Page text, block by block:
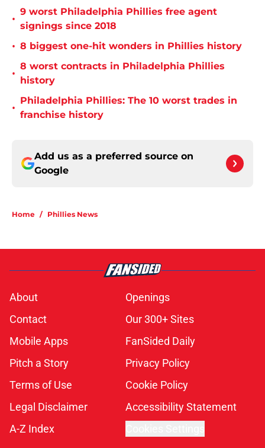
•
9 worst Philadelphia Phillies free agent
signings since 2018
• 8 biggest one-hit wonders in Phillies history
•
8 worst contracts in Philadelphia Phillies
history
•
Philadelphia Phillies: The 10 worst trades in
franchise history
Add us as a preferred source on
Google
Home / Phillies News
About
Openings
Contact
Our 300+ Sites
Mobile Apps
FanSided Daily
Pitch a Story
Privacy Policy
Terms of Use
Cookie Policy
Legal Disclaimer
Accessibility Statement
A-Z Index